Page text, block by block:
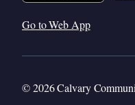
Go to Web App
© 2026 Calvary